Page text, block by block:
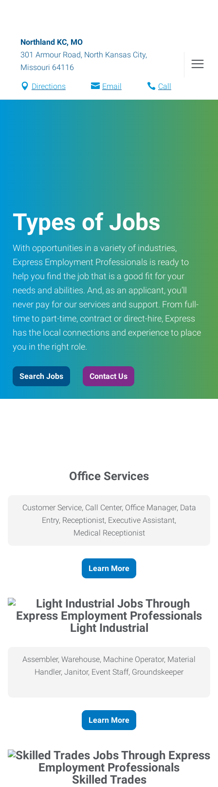
Northland KC, MO
301 Armour Road, North Kansas City,
Missouri 64116
Directions Email Call
Types of Jobs
With opportunities in a variety of industries,
Express Employment Professionals is ready to
help you find the job that is a good fit for your
needs and abilities. And, as an applicant, you’ll
never pay for our services and support. From full-
time to part-time, contract or direct-hire, Express
has the local connections and experience to place
you in the right role.
Search Jobs Contact Us
Office Services
Customer Service, Call Center, Office Manager, Data
Entry, Receptionist, Executive Assistant,
Medical Receptionist
Learn More
Light Industrial
Assembler, Warehouse, Machine Operator, Material
Handler, Janitor, Event Staff, Groundskeeper
Learn More
Skilled Trades